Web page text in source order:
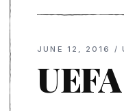
JUNE 12, 2016 /